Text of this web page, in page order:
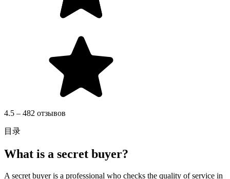
4.5 – 482 отзывов
目录
What is a secret buyer?
A secret buyer is a professional who checks the quality of service in